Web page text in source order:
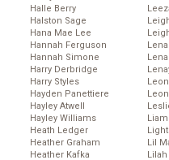
Halle Berry
Halston Sage
Hana Mae Lee
Hannah Ferguson
Hannah Simone
Harry Derbridge
Harry Styles
Hayden Panettiere
Hayley Atwell
Hayley Williams
Heath Ledger
Heather Graham
Heather Kafka
Lil